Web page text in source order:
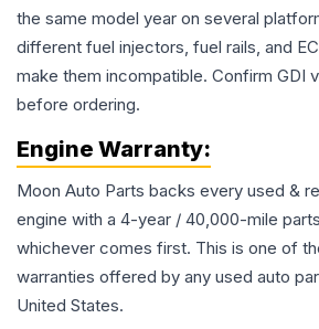
the same model year on several
different fuel injectors, fuel rails, and
make them incompatible. Confirm GDI
before ordering.
Engine Warranty:
Moon Auto Parts backs every used &
engine with a 4-year / 40,000-mile
whichever comes first. This is one of
warranties offered by any used auto
United States.